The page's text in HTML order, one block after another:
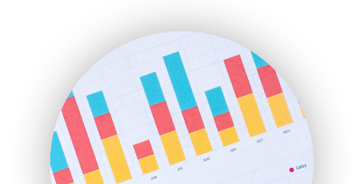
HRProNews
InsideOffice
LocalSearchPro
PayrollPro
ProjectManagerNews
RemoteWorkingTrends